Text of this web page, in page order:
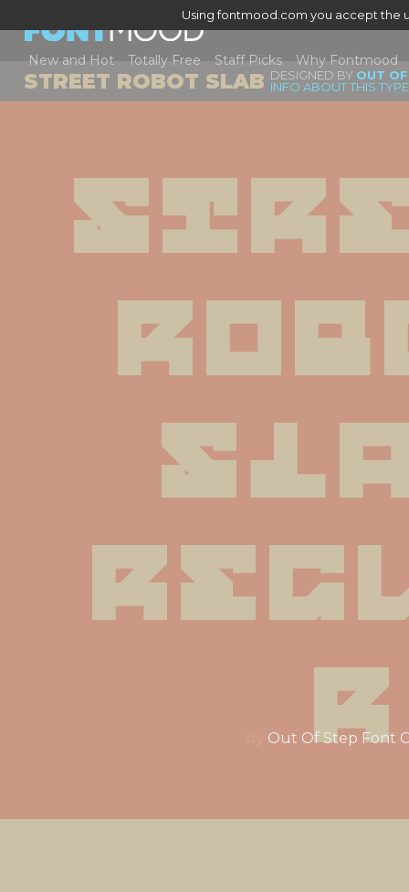
Using fontmood.com you accept the
New and Hot Totally Free Staff Picks Why Fontmood
STREET ROBOT SLAB DESIGNED BY OUT
INFO ABOUT THIS
r
Out Of Step Font